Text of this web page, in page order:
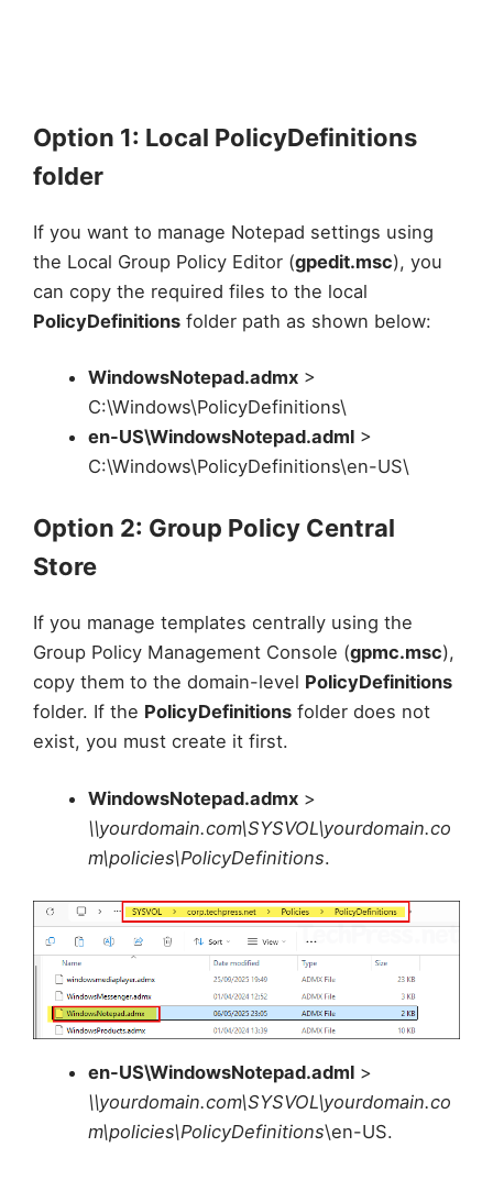
Option 1: Local PolicyDefinitions
folder
If you want to manage Notepad settings using
the Local Group Policy Editor (gpedit.msc), you
can copy the required files to the local
PolicyDefinitions folder path as shown below:
WindowsNotepad.admx>
C:\Windows\PolicyDefinitions\
en-US\WindowsNotepad.adml>
C:\Windows\PolicyDefinitions\en-US\
Option 2: Group Policy Central
Store
If you manage templates centrally using the
Group Policy Management Console (gpmc.msc),
copy them to the domain-level PolicyDefinitions
folder. If the PolicyDefinitions folder does not
exist, you must create it first.
WindowsNotepad.admx>
\\yourdomain.com\SYSVOL\yourdomain.co
m\policies\PolicyDefinitions.
en-US\WindowsNotepad.adml>
\\yourdomain.com\SYSVOL\yourdomain.co
m\policies\PolicyDefinitions\en-US.